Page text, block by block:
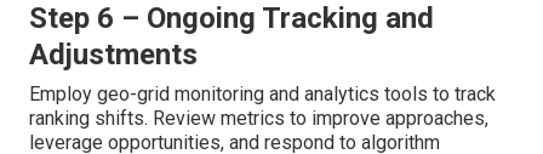
Step 6 – Ongoing Tracking and
Adjustments
Employ geo-grid monitoring and analytics tools to track
ranking shifts. Review metrics to improve approaches,
leverage opportunities, and respond to algorithm